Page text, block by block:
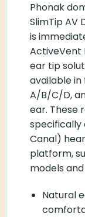
Phonak
SlimTip AV
is
ActiveVent
ear tip
available
A/B/C/D,
ear. These
specifically
Canal)
platform,
models
Natural